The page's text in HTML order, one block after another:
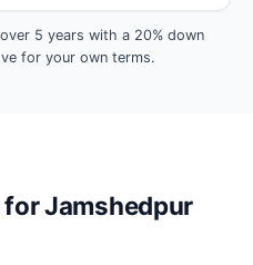
5 years with a 20% down
for your own terms.
for Jamshedpur